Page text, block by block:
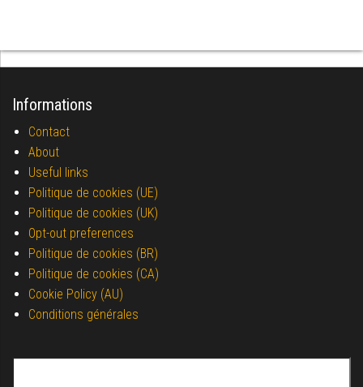
Informations
Contact
About
Useful links
Politique de cookies (UE)
Politique de cookies (UK)
Opt-out preferences
Politique de cookies (BR)
Politique de cookies (CA)
Cookie Policy (AU)
Conditions générales